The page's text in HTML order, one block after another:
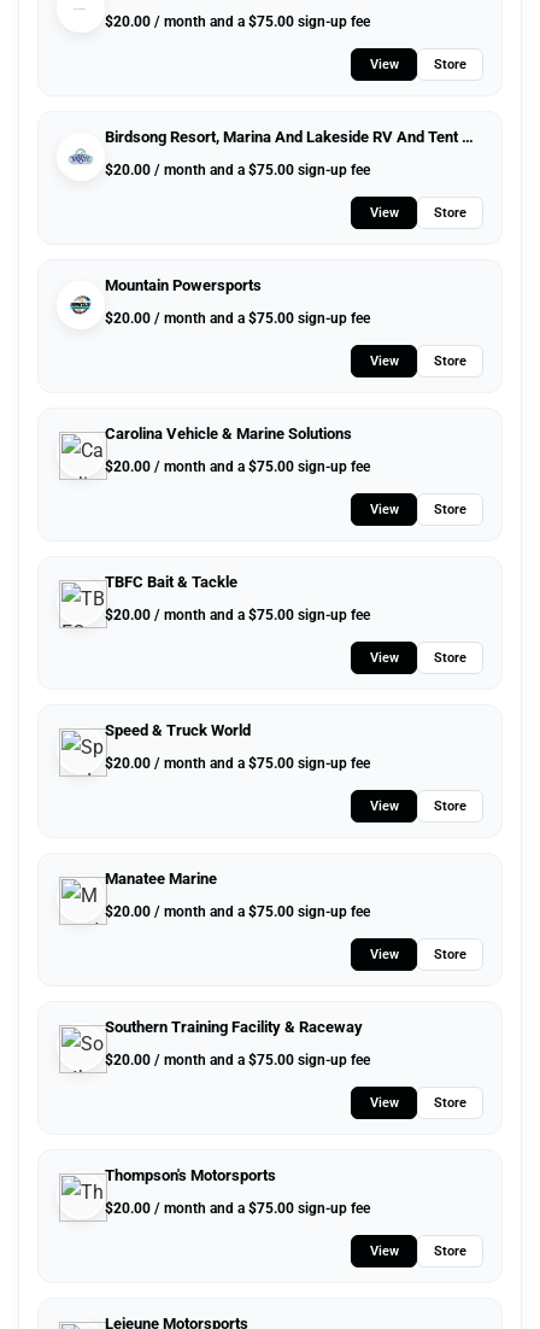
$20.00 / month and a $75.00 sign-up fee
View Store
Birdsong Resort, Marina And Lakeside RV And Tent Campground
$20.00 / month and a $75.00 sign-up fee
View Store
Mountain Powersports
$20.00 / month and a $75.00 sign-up fee
View Store
Carolina Vehicle & Marine Solutions
$20.00 / month and a $75.00 sign-up fee
View Store
TBFC Bait & Tackle
$20.00 / month and a $75.00 sign-up fee
View Store
Speed & Truck World
$20.00 / month and a $75.00 sign-up fee
View Store
Manatee Marine
$20.00 / month and a $75.00 sign-up fee
View Store
Southern Training Facility & Raceway
$20.00 / month and a $75.00 sign-up fee
View Store
Thompson's Motorsports
$20.00 / month and a $75.00 sign-up fee
View Store
Lejeune Motorsports